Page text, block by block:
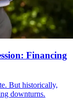
Financing
But historically,
downturns.